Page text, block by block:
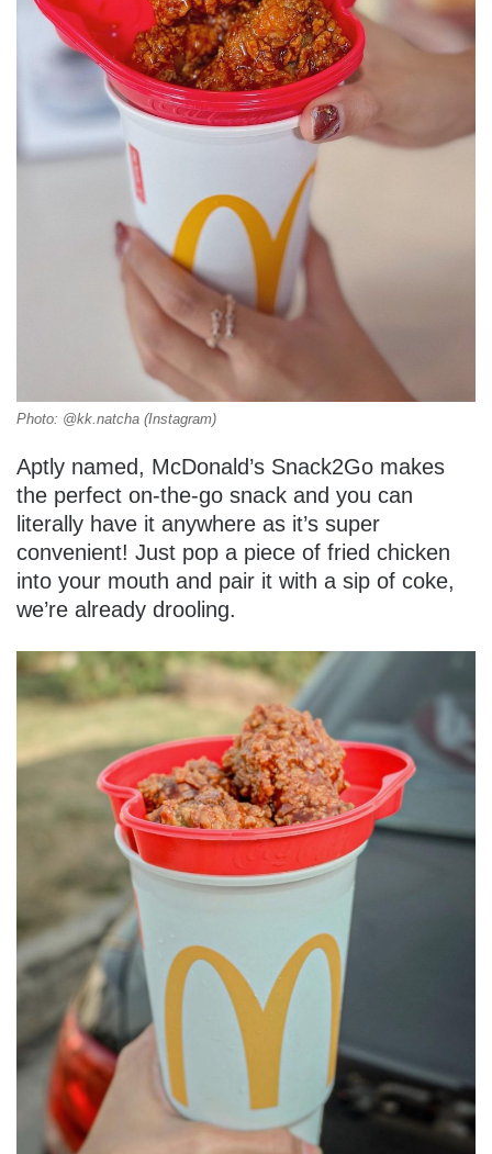
Photo: @kk.natcha (Instagram)
Aptly named, McDonald’s Snack2Go makes
the perfect on-the-go snack and you can
literally have it anywhere as it’s super
convenient! Just pop a piece of fried chicken
into your mouth and pair it with a sip of coke,
we’re already drooling.